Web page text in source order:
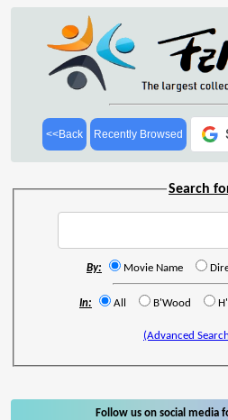
<<Back Recently Browsed
Search
By: Movie Name
In: All B'Wood
(Advanced
Follow us on social media